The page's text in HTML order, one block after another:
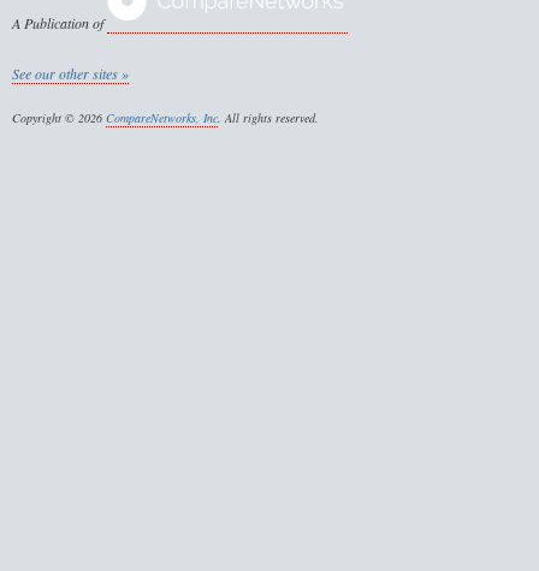
A Publication of
See our other sites »
Copyright © 2026 CompareNetworks, Inc. All rights reserved.